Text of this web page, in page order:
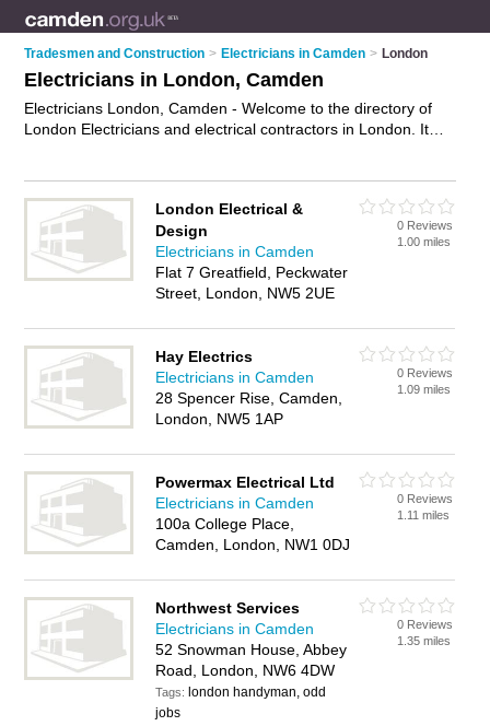
Tradesmen and Construction > Electricians in Camden > London
Electricians in London, Camden
Electricians London, Camden - Welcome to the directory of
London Electricians and electrical contractors in London. It
London, Camden and write your own review. Are you a
electrical contractor in London? Why not
your
electrical installations business on the London Business
Directory – IT'S FREE!
London Electrical &
Design
Electricians in Camden
Flat 7 Greatfield, Peckwater
Street, London, NW5 2UE
0 Reviews
1.00 miles
Hay Electrics
Electricians in Camden
28 Spencer Rise, Camden,
London, NW5 1AP
0 Reviews
1.09 miles
Powermax Electrical Ltd
Electricians in Camden
100a College Place,
Camden, London, NW1 0DJ
0 Reviews
1.11 miles
Northwest Services
Electricians in Camden
52 Snowman House, Abbey
Road, London, NW6 4DW
Tags: london handyman, odd
jobs
0 Reviews
1.35 miles